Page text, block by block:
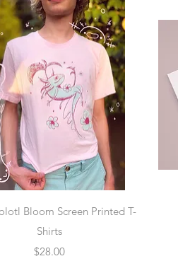
Quick View
Bloom Screen Printed T-
Shirts
Price
$28.00